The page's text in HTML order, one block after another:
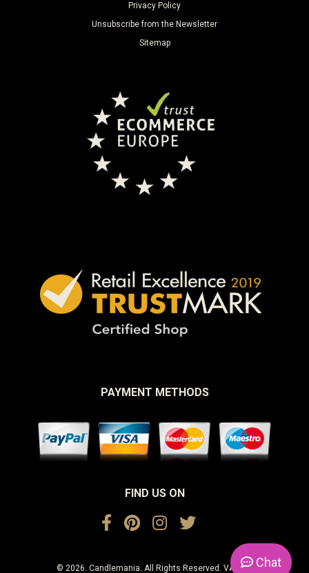
Privacy Policy
Unsubscribe from the Newsletter
Sitemap
PAYMENT METHODS
FIND US ON
© 2026. Candlemania. All Rights Reserved. VAT No. Chat